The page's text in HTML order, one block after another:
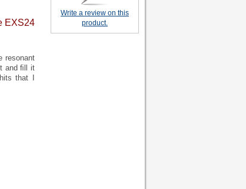
EXS24
resonant
and ﬁll it
that I
Write a review on this
product.